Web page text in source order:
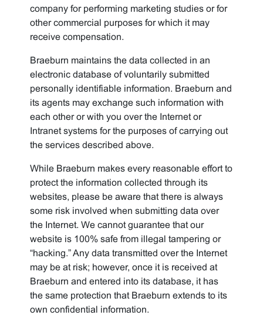
company for performing marketing studies or for
other commercial purposes for which it may
receive compensation.
Braeburn maintains the data collected in an
electronic database of voluntarily submitted
personally identifiable information. Braeburn and
its agents may exchange such information with
each other or with you over the Internet or
Intranet systems for the purposes of carrying out
the services described above.
While Braeburn makes every reasonable effort to
protect the information collected through its
websites, please be aware that there is always
some risk involved when submitting data over
the Internet. We cannot guarantee that our
website is 100% safe from illegal tampering or
“hacking.” Any data transmitted over the Internet
may be at risk; however, once it is received at
Braeburn and entered into its database, it has
the same protection that Braeburn extends to its
own confidential information.